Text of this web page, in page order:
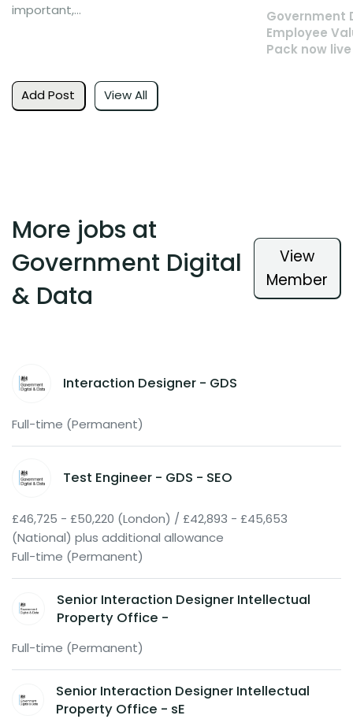
Add Post View All
important,...
Government
Employee
Pack now
More jobs at
Government Digital
& Data
View
Member
Interaction Designer - GDS
Full-time (Permanent)
Test Engineer - GDS - SEO
£46,725 - £50,220 (London) / £42,893 - £45,653
(National) plus additional allowance
Full-time (Permanent)
Senior Interaction Designer Intellectual
Property Office -
Full-time (Permanent)
Senior Interaction Designer Intellectual
Property Office - sE